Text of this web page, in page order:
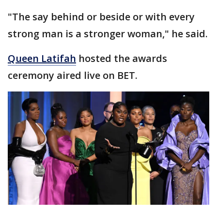
"The say behind or beside or with every
strong man is a stronger woman," he said.
Queen Latifah hosted the awards
ceremony aired live on BET.